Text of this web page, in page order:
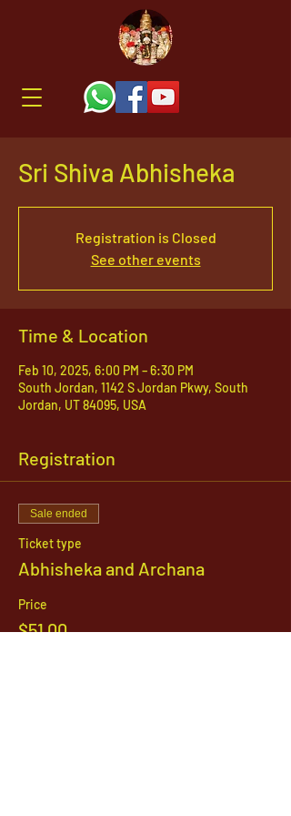
Sri Shiva Abhisheka
Registration is Closed
See other events
Time & Location
Feb 10, 2025, 6:00 PM – 6:30 PM
South Jordan, 1142 S Jordan Pkwy, South
Jordan, UT 84095, USA
Registration
Sale ended
Ticket type
Abhisheka and Archana
Price
$51.00